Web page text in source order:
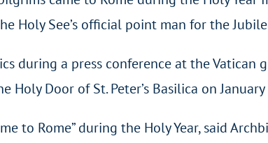
Holy See’s official point man for the
during a press conference at the
Door of St. Peter’s Basilica on January
to Rome” during the Holy Year, said